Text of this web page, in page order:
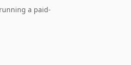
a paid-